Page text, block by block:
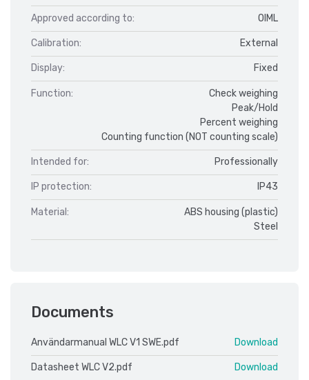
Approved according to: OIML
Calibration: External
Display: Fixed
Function:
Check weighing
Peak/Hold
Percent weighing
Counting function (NOT counting scale)
Intended for: Professionally
IP protection: IP43
Material:
ABS housing (plastic)
Steel
Documents
Användarmanual WLC V1 SWE.pdf Download
Datasheet WLC V2.pdf Download